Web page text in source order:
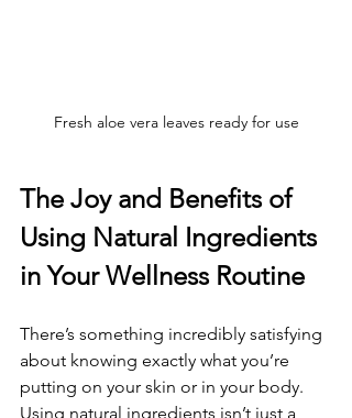
Fresh aloe vera leaves ready for use
The Joy and Benefits of
Using Natural Ingredients
in Your Wellness Routine
There’s something incredibly satisfying
about knowing exactly what you’re
putting on your skin or in your body.
Using natural ingredients isn’t just a